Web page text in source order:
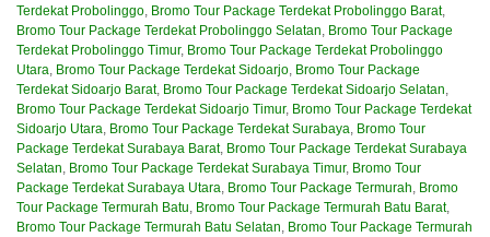
Terdekat Probolinggo, Bromo Tour Package Terdekat Probolinggo Barat,
Bromo Tour Package Terdekat Probolinggo Selatan, Bromo Tour Package
Terdekat Probolinggo Timur, Bromo Tour Package Terdekat Probolinggo
Utara, Bromo Tour Package Terdekat Sidoarjo, Bromo Tour Package
Terdekat Sidoarjo Barat, Bromo Tour Package Terdekat Sidoarjo Selatan,
Bromo Tour Package Terdekat Sidoarjo Timur, Bromo Tour Package Terdekat
Sidoarjo Utara, Bromo Tour Package Terdekat Surabaya, Bromo Tour
Package Terdekat Surabaya Barat, Bromo Tour Package Terdekat Surabaya
Selatan, Bromo Tour Package Terdekat Surabaya Timur, Bromo Tour
Package Terdekat Surabaya Utara, Bromo Tour Package Termurah, Bromo
Tour Package Termurah Batu, Bromo Tour Package Termurah Batu Barat,
Bromo Tour Package Termurah Batu Selatan, Bromo Tour Package Termurah